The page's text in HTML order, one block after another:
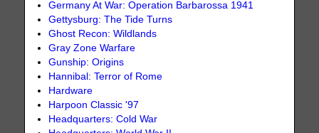
Germany At War: Operation Barbarossa 1941
Gettysburg: The Tide Turns
Ghost Recon: Wildlands
Gray Zone Warfare
Gunship: Origins
Hannibal: Terror of Rome
Hardware
Harpoon Classic '97
Headquarters: Cold War